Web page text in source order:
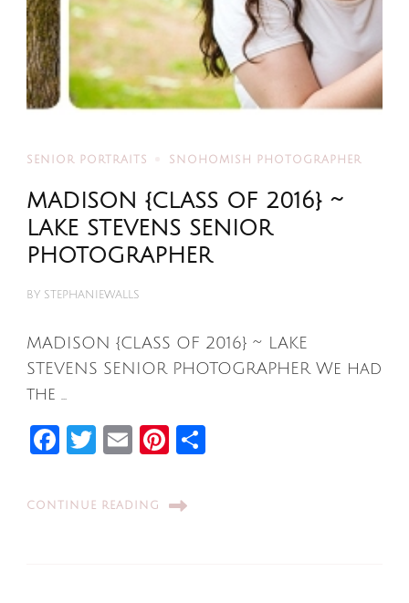
SENIOR PORTRAITS SNOHOMISH PHOTOGRAPHER
MADISON {CLASS OF 2016} ~
LAKE STEVENS SENIOR
PHOTOGRAPHER
BY STEPHANIEWALLS
MADISON {CLASS OF 2016} ~ LAKE
STEVENS SENIOR PHOTOGRAPHER We had
the …
Facebook
Twitter
EmailPinterest
CONTINUE READING